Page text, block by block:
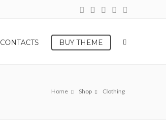
CONTACTS BUY THEME
Home Shop Clothing